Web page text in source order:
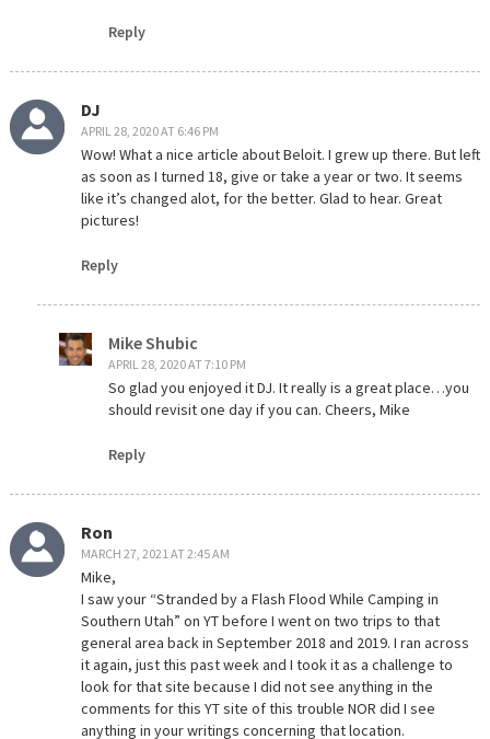
Reply
DJ
APRIL 28, 2020 AT 6:46 PM
Wow! What a nice article about Beloit. I grew up there. But left
as soon as I turned 18, give or take a year or two. It seems
like it’s changed alot, for the better. Glad to hear. Great
pictures!
Reply
Mike Shubic
APRIL 28, 2020 AT 7:10 PM
So glad you enjoyed it DJ. It really is a great place…you
should revisit one day if you can. Cheers, Mike
Reply
Ron
MARCH 27, 2021 AT 2:45 AM
Mike,
I saw your “Stranded by a Flash Flood While Camping in
Southern Utah” on YT before I went on two trips to that
general area back in September 2018 and 2019. I ran across
it again, just this past week and I took it as a challenge to
look for that site because I did not see anything in the
comments for this YT site of this trouble NOR did I see
anything in your writings concerning that location.